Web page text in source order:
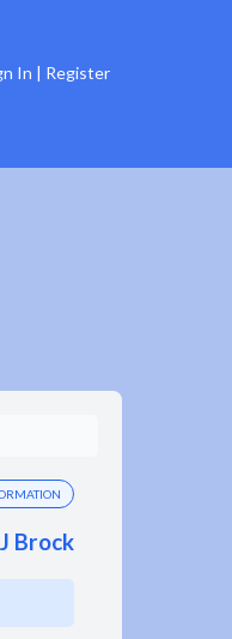
In | Register
Brock